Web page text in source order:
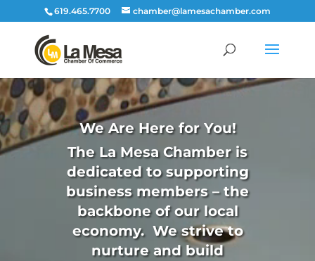
619.465.7700 chamber@lamesachamber.com
We Are Here for You!
The La Mesa Chamber is
dedicated to supporting
business members – the
backbone of our local
economy. We strive to
nurture and build
Video
Player